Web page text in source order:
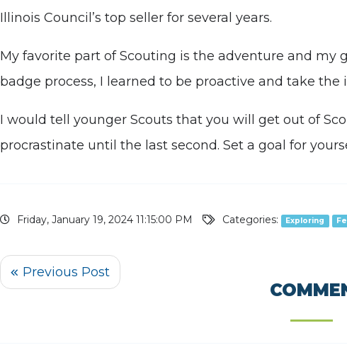
Illinois Council’s top seller for several years.
My favorite part of Scouting is the adventure and my
badge process, I learned to be proactive and take
I would tell younger Scouts that you will get out of
procrastinate until the last second. Set a goal for
Friday, January 19, 2024 11:15:00 PM Categories: Exploring